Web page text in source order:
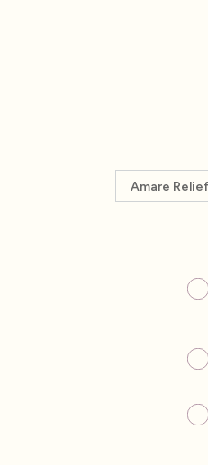
Select a product